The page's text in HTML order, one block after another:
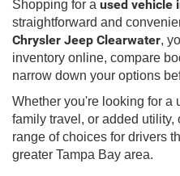
Shopping for a used vehicle
straightforward and
Chrysler Jeep Clearwater,
inventory online, compare
narrow down your options
Whether you're looking for a
family travel, or added utility,
range of choices for drivers
greater Tampa Bay area.